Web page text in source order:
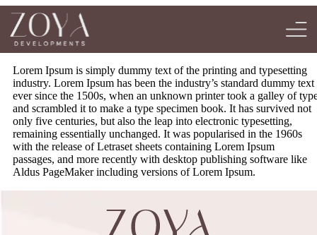
Lorem Ipsum is simply dummy text of the printing and typesetting
industry. Lorem Ipsum has been the industry’s standard dummy text
ever since the 1500s, when an unknown printer took a galley of
and scrambled it to make a type specimen book. It has survived not
only five centuries, but also the leap into electronic typesetting,
remaining essentially unchanged. It was popularised in the 1960s
with the release of Letraset sheets containing Lorem Ipsum
passages, and more recently with desktop publishing software like
Aldus PageMaker including versions of Lorem Ipsum.